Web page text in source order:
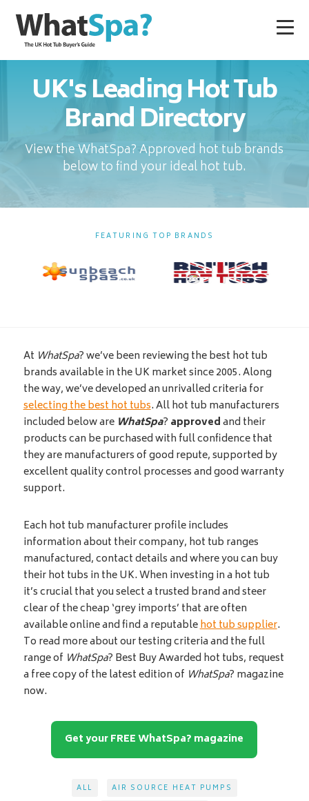
UK's Leading Hot Tub
Brand Directory
View the WhatSpa? Approved hot tub brands
below to find your ideal hot tub.
FEATURING TOP BRANDS
At WhatSpa? we’ve been reviewing the best hot tub
brands available in the UK market since 2005. Along
the way, we’ve developed an unrivalled criteria for
selecting the best hot tubs. All hot tub manufacturers
included below are WhatSpa? approvedand their
products can be purchased with full confidence that
they are manufacturers of good repute, supported by
excellent quality control processes and good warranty
support.
Each hot tub manufacturer profile includes
information about their company, hot tub ranges
manufactured, contact details and where you can buy
their hot tubs in the UK. When investing in a hot tub
it’s crucial that you select a trusted brand and steer
clear of the cheap ‘grey imports’ that are often
available online and find a reputablehot tub supplier.
To read more about our testing criteria and the full
range of WhatSpa? Best Buy Awarded hot tubs, request
a free copy of the latest edition of WhatSpa? magazine
now.
Get your FREE WhatSpa? magazine
ALL
AIR SOURCE HEAT PUMPS